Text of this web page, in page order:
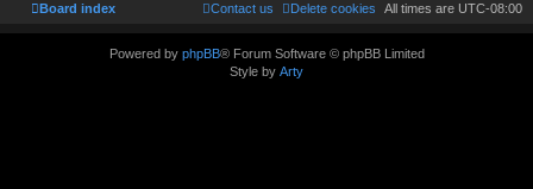
Board index All times are UTC-08:00
Delete cookies
Contact us
Powered by phpBB® Forum Software © phpBB Limited
Style by Arty